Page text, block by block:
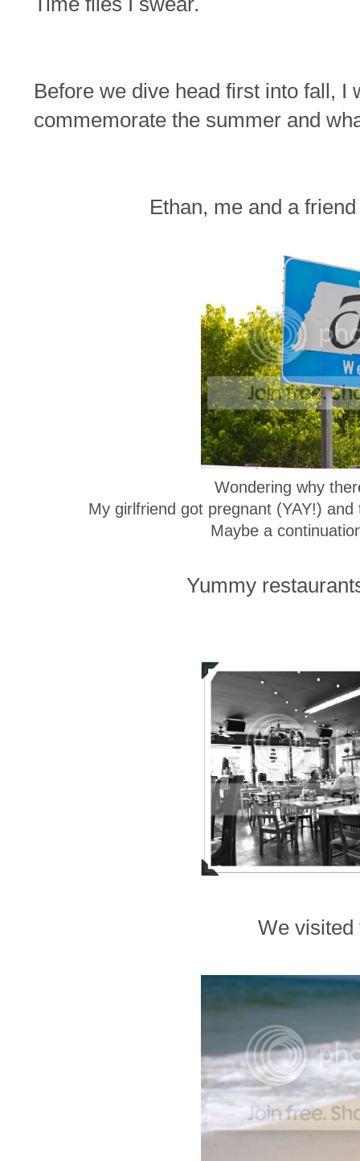
Before we dive head first into fall, I
commemorate the summer and
Ethan, me and a
Wondering why
My girlfriend got pregnant (YAY!)
Maybe a
Yummy
We